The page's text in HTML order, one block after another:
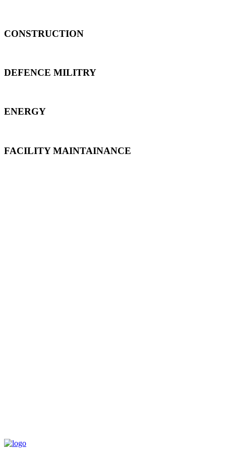
CONSTRUCTION
DEFENCE MILITRY
ENERGY
FACILITY MAINTAINANCE